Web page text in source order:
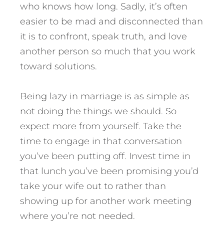
who knows how long. Sadly, it’s often
easier to be mad and disconnected than
it is to confront, speak truth, and love
another person so much that you work
toward solutions.
Being lazy in marriage is as simple as
not doing the things we should. So
expect more from yourself. Take the
time to engage in that conversation
you’ve been putting off. Invest time in
that lunch you’ve been promising you’d
take your wife out to rather than
showing up for another work meeting
where you’re not needed.